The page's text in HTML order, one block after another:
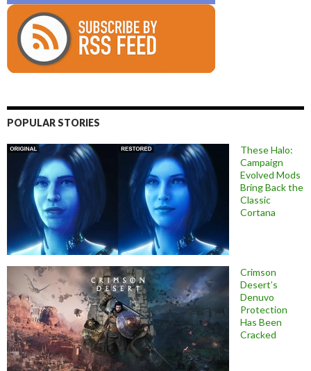
POPULAR STORIES
These Halo:
Campaign
Evolved Mods
Bring Back the
Classic
Cortana
Crimson
Desert’s
Denuvo
Protection
Has Been
Cracked